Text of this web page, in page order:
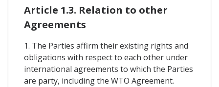
Article 1.3. Relation to other
Agreements
1. The Parties affirm their existing rights and
obligations with respect to each other under
international agreements to which the Parties
are party, including the WTO Agreement.